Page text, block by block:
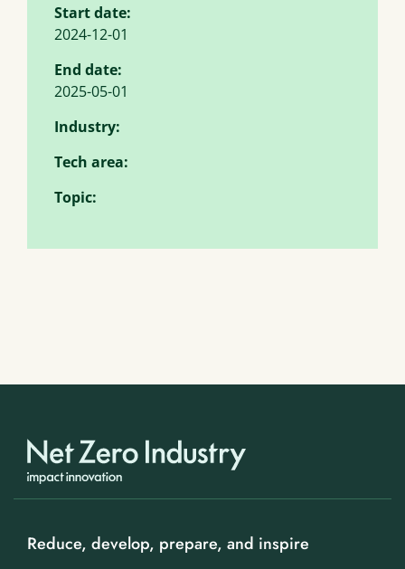
Start date:
2024-12-01
End date:
2025-05-01
Industry:
Tech area:
Topic:
Reduce, develop, prepare, and inspire